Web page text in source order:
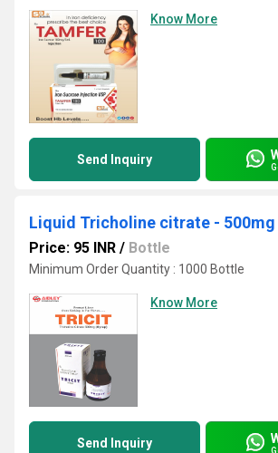
Know More
Send Inquiry
Liquid Tricholine citrate - 500mg
Price: 95 INR / Bottle
Minimum Order Quantity : 1000 Bottle
Know More
Send Inquiry